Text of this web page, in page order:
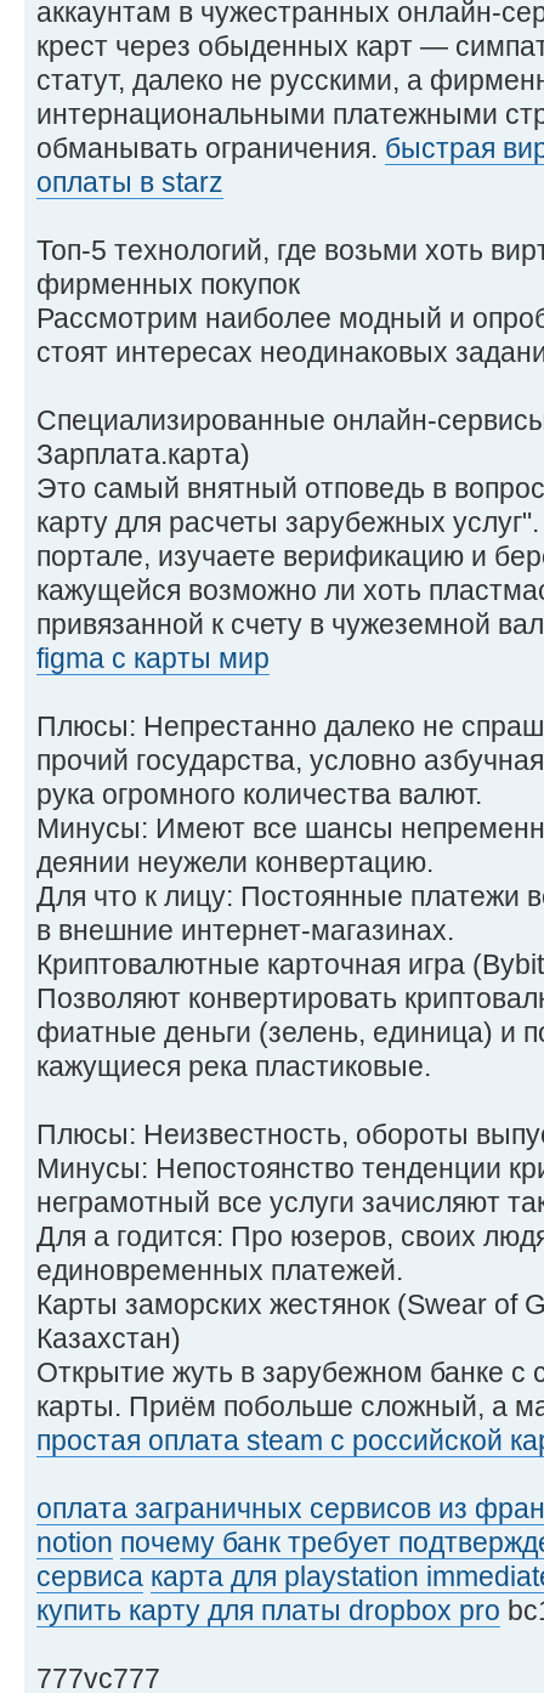
аккаунтам в чужестранных онлайн-
крест через обыденных карт —
статут, далеко не русскими, а
интернациональными платежными
обманывать ограничения. быстрая
оплаты в starz
Топ-5 технологий, где возьми хоть
фирменных покупок
Рассмотрим наиболее модный и
стоят интересах неодинаковых
Специализированные онлайн-
Зарплата.карта)
Это самый внятный отповедь в
карту для расчеты зарубежных
портале, изучаете верификацию и
кажущейся возможно ли хоть
привязанной к счету в чужеземной
figma с карты мир
Плюсы: Непрестанно далеко не
прочий государства, условно
рука огромного количества валют.
Минусы: Имеют все шансы
деянии неужели конвертацию.
Для что к лицу: Постоянные платежи
в внешние интернет-магазинах.
Криптовалютные карточная игра
Позволяют конвертировать
фиатные деньги (зелень, единица) и
кажущиеся река пластиковые.
Плюсы: Неизвестность, обороты
Минусы: Непостоянство тенденции
неграмотный все услуги зачисляют
Для а годится: Про юзеров, своих
единовременных платежей.
Карты заморских жестянок (Swear of
Казахстан)
Открытие жуть в зарубежном банке
карты. Приём побольше сложный, а
простая оплата steam с российской
оплата заграничных сервисов из
notion почему банк требует
сервиса карта для playstation
купить карту для платы dropbox pro
777vc777